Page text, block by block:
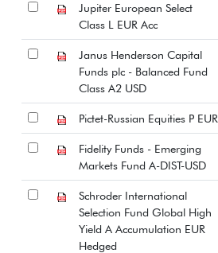
Jupiter European Select
Class L EUR Acc
Janus Henderson Capital
Funds plc - Balanced Fund
Class A2 USD
Pictet-Russian Equities P EUR
Fidelity Funds - Emerging
Markets Fund A-DIST-USD
Schroder International
Selection Fund Global High
Yield A Accumulation EUR
Hedged